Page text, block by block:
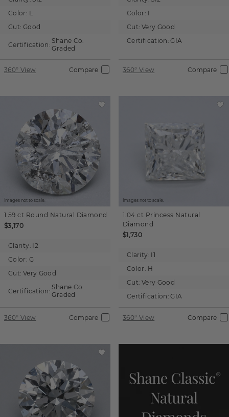
Color: L
Cut: Good
Certification: Shane Co.
Graded
360° View Compare
Color: I
Cut: Very Good
Certification: GIA
360° View Compare
Images not to scale.
1.59 ct Round Natural Diamond
$3,170
Clarity: I2
Color: G
Cut: Very Good
Certification: Shane Co.
Graded
360° View Compare
Images not to scale.
1.04 ct Princess Natural
Diamond
$1,730
Clarity: I1
Color: H
Cut: Very Good
Certification: GIA
360° View Compare